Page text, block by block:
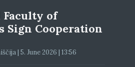
Faculty of
Sign Cooperation
| 5. June 2026 | 13:56